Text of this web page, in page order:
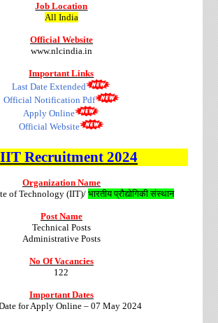
Job Location
All India
Official Website
www.nlcindia.in
Important Links
Last Date Extended
Official Notification Pdf
Apply Online
Official Website
IIT Recruitment2024
Organization Name
of Technology (IIT)/ भारतीय प्रौद्योगिकी संस्थान
Post Name
Technical Posts
Administrative Posts
No Of Vacancies
122
Important Dates
for Apply Online – 07 May 2024